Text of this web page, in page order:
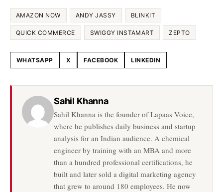
AMAZON NOW ANDY JASSY BLINKIT
QUICK COMMERCE SWIGGY INSTAMART ZEPTO
Share this article
WHATSAPP X FACEBOOK LINKEDIN
Sahil Khanna
Sahil Khanna is the founder of Lapaas Voice,
where he publishes daily business and startup
analysis for an Indian audience. A chemical
engineer by training with an MBA and more
than a hundred professional certifications, he
built and later sold a digital marketing agency
that grew to around 180 employees. He now